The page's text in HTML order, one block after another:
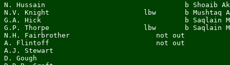
N. Hussain                                  b Shoaib
N.V. Knight                       lbw       b Mushtaq
G.A. Hick                                   b Saqlain
G.P. Thorpe                       lbw       b Saqlain
N.H. Fairbrother                     not out
A. Flintoff                          not out
A.J. Stewart
D. Gough